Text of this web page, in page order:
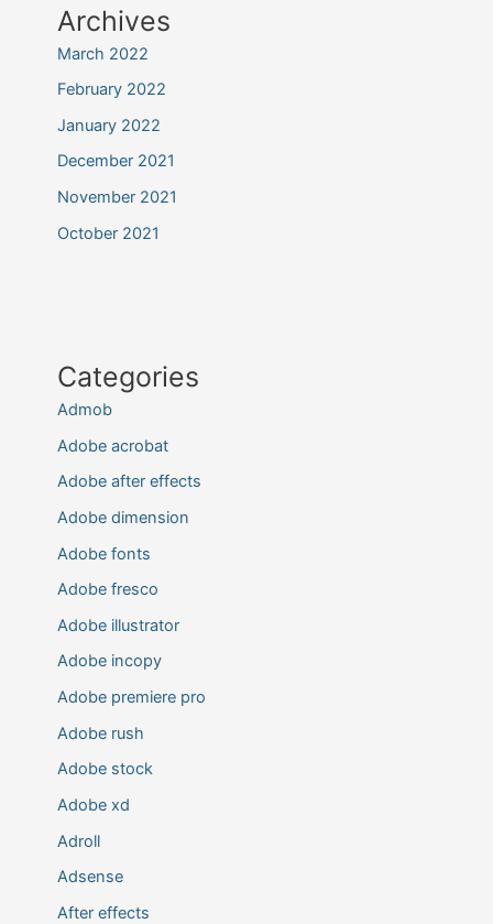
Archives
March 2022
February 2022
January 2022
December 2021
November 2021
October 2021
Categories
Admob
Adobe acrobat
Adobe after effects
Adobe dimension
Adobe fonts
Adobe fresco
Adobe illustrator
Adobe incopy
Adobe premiere pro
Adobe rush
Adobe stock
Adobe xd
Adroll
Adsense
After effects